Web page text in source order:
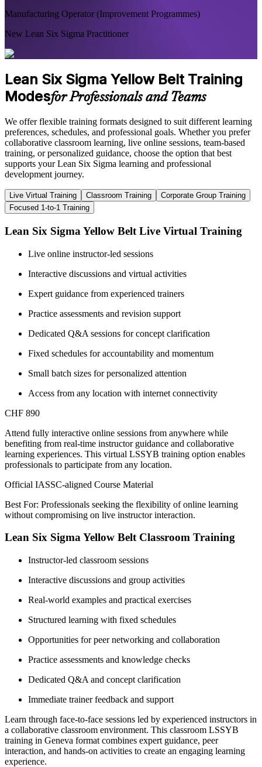
Manufacturing Operator (Improvement Programmes)
New Lean Six Sigma Practitioner
Lean Six Sigma Yellow Belt Training
Modesfor Professionals and Teams
We offer flexible training formats designed to suit different learning
preferences, schedules, and professional goals. Whether you prefer
collaborative classroom learning, live online sessions, team-based
training, or personalized guidance, choose the option that best
supports your Lean Six Sigma learning and professional
development journey.
Live Virtual Training Classroom Training
Corporate Group Training
Focused 1-to-1 Training
Lean Six Sigma Yellow Belt Live Virtual Training
Live online instructor-led sessions
Interactive discussions and virtual activities
Expert guidance from experienced trainers
Practice assessments and revision support
Dedicated Q&A sessions for concept clarification
Fixed schedules for accountability and momentum
Small batch sizes for personalized attention
Access from any location with internet connectivity
CHF 890
Attend fully interactive online sessions from anywhere while
benefiting from real-time instructor guidance and collaborative
learning experiences. This virtual LSSYB training option enables
professionals to participate from any location.
Official IASSC-aligned Course Material
Best For: Professionals seeking the flexibility of online learning
without compromising on live instructor interaction.
Lean Six Sigma Yellow Belt Classroom Training
Instructor-led classroom sessions
Interactive discussions and group activities
Real-world examples and practical exercises
Structured learning with fixed schedules
Opportunities for peer networking and collaboration
Practice assessments and knowledge checks
Dedicated Q&A and concept clarification
Immediate trainer feedback and support
Learn through face-to-face sessions led by experienced instructors in
a collaborative classroom environment. This classroom LSSYB
training in Geneva format combines expert guidance, peer
interaction, and hands-on activities to create an engaging learning
experience.